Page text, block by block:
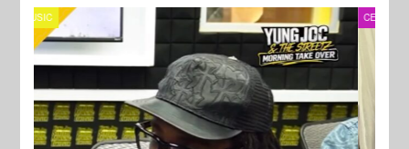
CELEBRITY COUPLES